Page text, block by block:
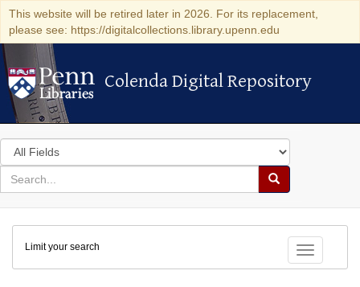
This website will be retired later in 2026. For its replacement,
please see: https://digitalcollections.library.upenn.edu
Colenda Digital Repository
Colenda Digital Repository
Search
in
for
search
Search
Colenda
Digital
Repository
Toggle
Limit your search